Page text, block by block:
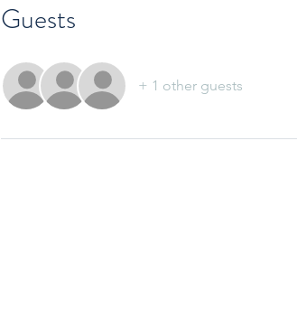
Guests
+ 1 other guests